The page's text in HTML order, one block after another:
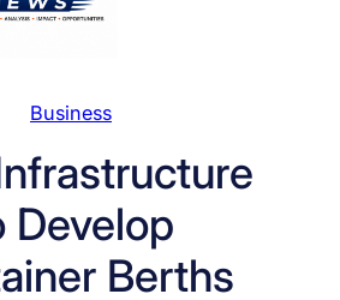
Business
Develop
Berths